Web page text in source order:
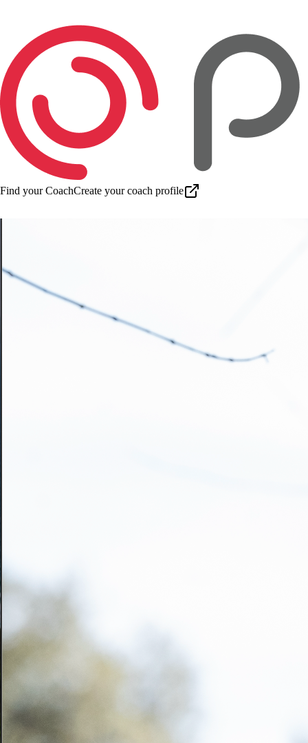
Find your CoachCreate your coach profile